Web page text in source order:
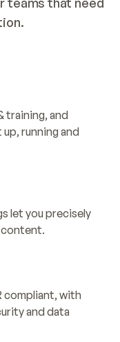
training, and
running and
let you precisely
content.
compliant, with
and data